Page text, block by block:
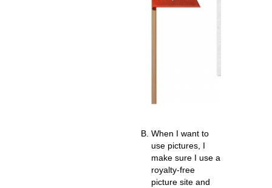
When I want to
use pictures, I
make sure I use a
royalty-free
picture site and